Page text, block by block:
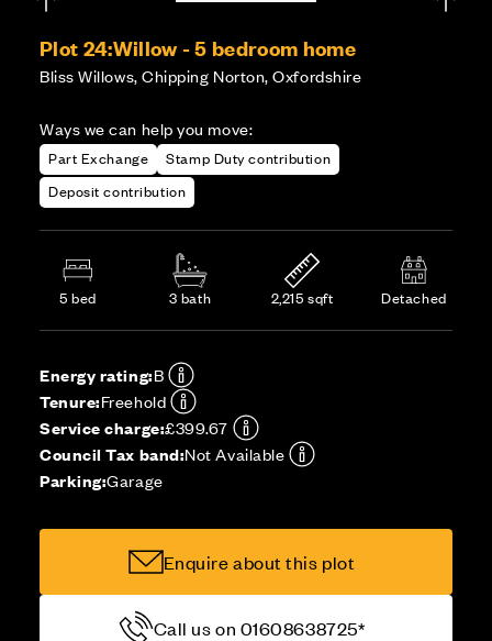
Plot 24:Willow - 5 bedroom home
Bliss Willows, Chipping Norton, Oxfordshire
Ways we can help you move:
Part Exchange
Stamp Duty contribution
Deposit contribution
5 bed 3 bath 2,215 sqft Detached
Energy rating:B
Tenure:Freehold
Service charge:£399.67
Council Tax band:Not Available
Parking:Garage
Enquire about this plot
Call us on 01608638725*